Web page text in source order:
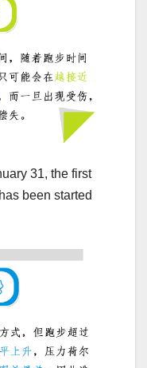
31, the first
been started